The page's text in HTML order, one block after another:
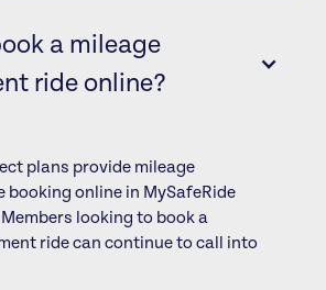
a mileage
ride online?
plans provide mileage
booking online in MySafeRide
looking to book a
ride can continue to call into